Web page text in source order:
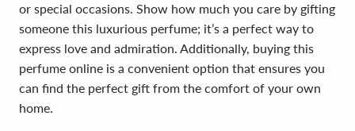
or special occasions. Show how much you care by gifting
someone this luxurious perfume; it’s a perfect way to
express love and admiration. Additionally, buying this
perfume online is a convenient option that ensures you
can find the perfect gift from the comfort of your own
home.